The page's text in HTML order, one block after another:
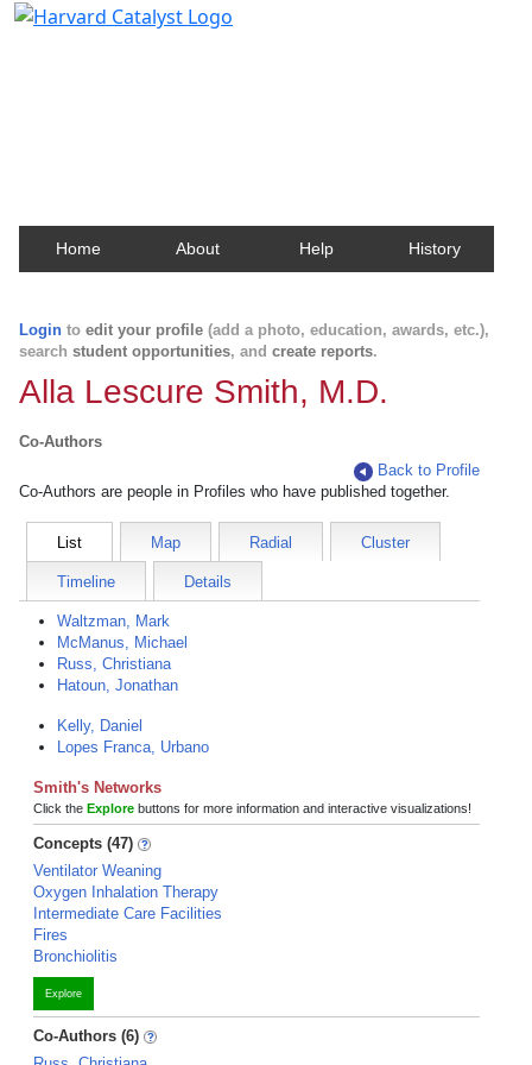
Home About Help History
Login to edit your profile (add a photo, education, awards, etc.),
search student opportunities, and create reports.
Alla Lescure Smith, M.D.
Co-Authors
Back to Profile
Co-Authors are people in Profiles who have published together.
List Map Radial Cluster
Timeline Details
Waltzman, Mark
McManus, Michael
Russ, Christiana
Hatoun, Jonathan
Kelly, Daniel
Lopes Franca, Urbano
Smith's Networks
Click the Explore buttons for more information and interactive visualizations!
Concepts (47)
Ventilator Weaning
Oxygen Inhalation Therapy
Intermediate Care Facilities
Fires
Bronchiolitis
Explore
Co-Authors (6)